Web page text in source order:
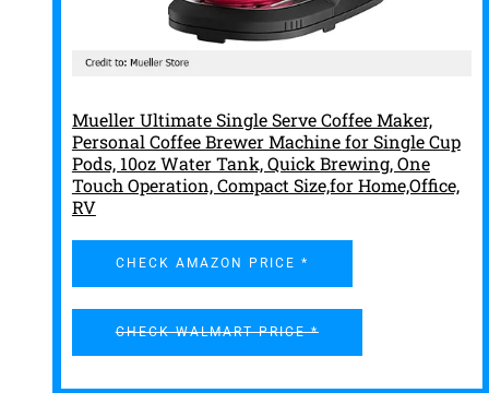
Mueller Ultimate Single Serve Coffee Maker,
Personal Coffee Brewer Machine for Single Cup
Pods, 10oz Water Tank, Quick Brewing, One
Touch Operation, Compact Size,for Home,Office,
RV
CHECK AMAZON PRICE *
CHECK WALMART PRICE *